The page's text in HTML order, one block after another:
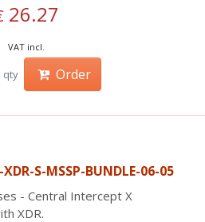
26.27
VAT incl.
qty Order
S-MSSP-BUNDLE-06-05
- Central Intercept X
XDR.